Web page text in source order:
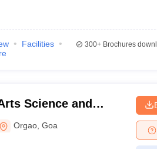
Facilities
300+Brochures
Science and
Orgao ,Goa